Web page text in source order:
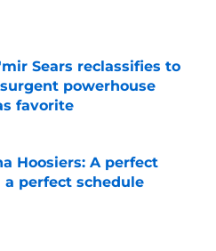
Sears reclassifies to
powerhouse
favorite
Invalid Date
Hoosiers: A perfect
perfect schedule
Invalid Date